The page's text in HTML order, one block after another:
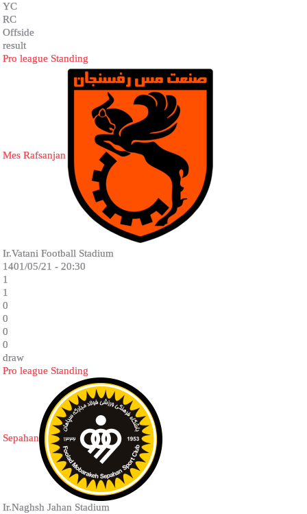
YC
RC
Offside
result
Pro league Standing
Mes Rafsanjan
Ir.Vatani Football Stadium
1401/05/21 - 20:30
1
1
0
0
0
0
draw
Pro league Standing
Sepahan
Ir.Naghsh Jahan Stadium